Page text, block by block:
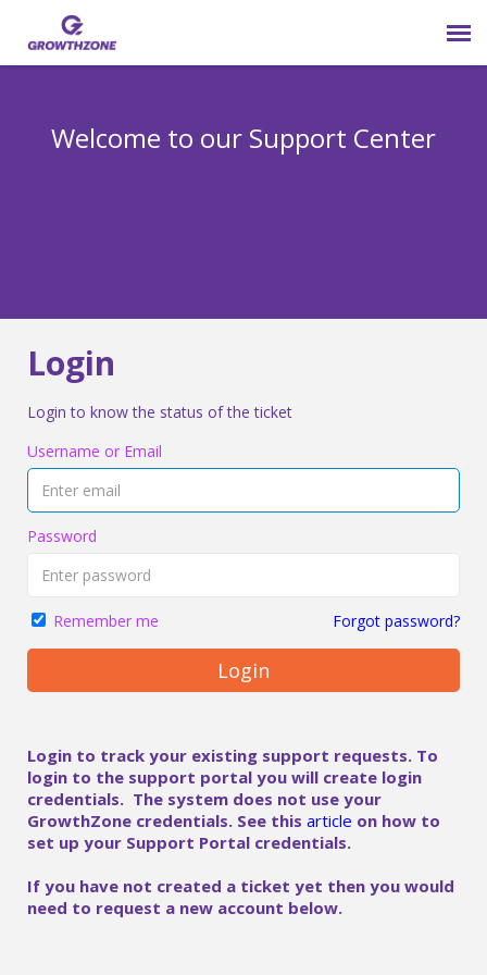
Welcome to our Support Center
Login
Login to know the status of the ticket
Username or Email
Password
Remember me Forgot password?
Login
Login to track your existing support requests. To
login to the support portal you will create login
credentials. The system does not use your
GrowthZone credentials. See this article on how to
set up your Support Portal credentials.
If you have not created a ticket yet then you would
need to request a new account below.